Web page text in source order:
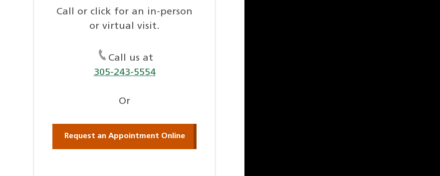
Call or click for an in-person
or virtual visit.
Call us at
305-243-5554
Or
Request an Appointment Online